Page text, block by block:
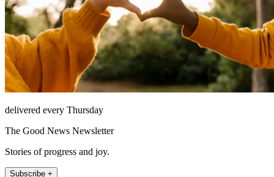
delivered every Thursday
The Good News Newsletter
Stories of progress and joy.
Subscribe +